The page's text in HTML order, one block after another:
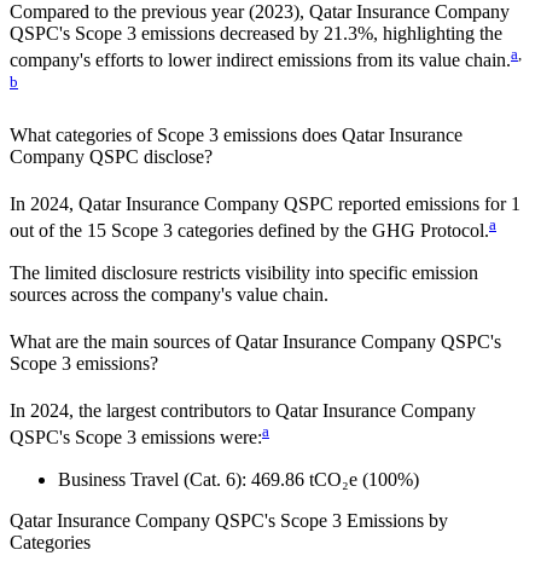
Compared to the previous year(2023), Qatar Insurance Company
QSPC's Scope 3 emissions decreased by 21.3%, highlighting the
company's efforts to lower indirect emissions from its value chain.a,
b
What categories of Scope 3 emissions does Qatar Insurance
Company QSPC disclose?
In 2024, Qatar Insurance Company QSPC reported emissions for 1
out of the 15 Scope 3 categories defined by the GHG Protocol.a
The limited disclosure restricts visibility into specific emission
sources across the company's value chain.
What are the main sources ofQatar Insurance Company QSPC's
Scope 3 emissions?
In 2024, the largest contributors to Qatar Insurance Company
QSPC's Scope 3 emissions were:a
Business Travel (Cat. 6): 469.86 tCO₂e (100%)
Qatar Insurance Company QSPC's Scope 3 Emissions by
Categories